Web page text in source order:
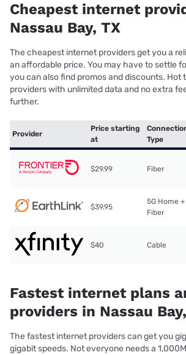
Cheapest internet
Nassau Bay, TX
The cheapest internet providers get you a
an affordable price. You may have to settle
you can also find promos and discounts. Hot
providers with unlimited data and no extra
further.
Provider
Price starting
at
Type
$29.99 Fiber
$39.95
5G Home +
Fiber
$40 Cable
Fastest internet plans
providers in Nassau
The fastest internet providers can get you
gigabit speeds. Not everyone needs a